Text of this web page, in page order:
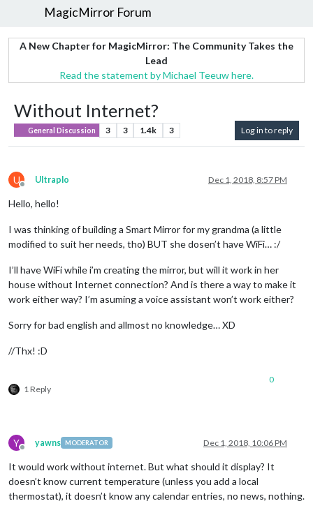
MagicMirror Forum
A New Chapter for MagicMirror: The Community Takes the
Lead
Read the statement by Michael Teeuw here.
Without Internet?
General Discussion 3 3 1.4k 3 Log in to reply
U
Offline
Ultraplo Dec 1, 2018, 8:57 PM
Hello, hello!
I was thinking of building a Smart Mirror for my grandma (a little
modified to suit her needs, tho) BUT she dosen’t have WiFi… :/
I’ll have WiFi while i’m creating the mirror, but will it work in her
house without Internet connection? And is there a way to make it
work either way? I’m asuming a voice assistant won’t work either?
Sorry for bad english and allmost no knowledge… XD
//Thx! :D
1 Reply
0
Y
Offline
yawns MODERATOR Dec 1, 2018, 10:06 PM
It would work without internet. But what should it display? It
doesn’t know current temperature (unless you add a local
thermostat), it doesn’t know any calendar entries, no news, nothing.